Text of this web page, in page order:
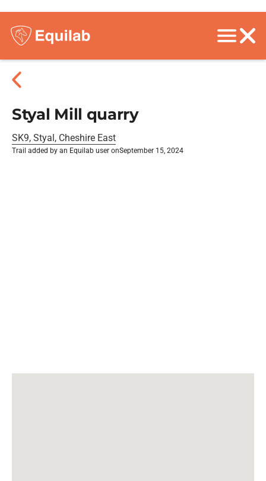
Styal Mill quarry
SK9, Styal, Cheshire East
Trail added by an Equilab user onSeptember 15, 2024